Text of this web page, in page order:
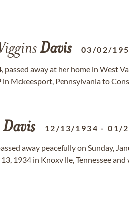
Davis 03/02/
passed away at her home in West
Mckeesport, Pennsylvania to
Davis 12/13/1934 -01/
away peacefully on Sunday,
1934 in Knoxville, Tennessee and